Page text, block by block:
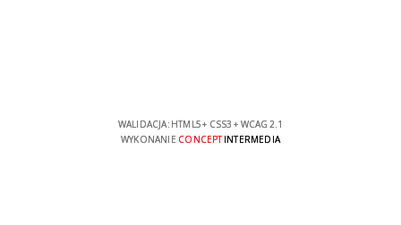
WALIDACJA: HTML5+ CSS3 + WCAG 2.1
WYKONANIE CONCEPTINTERMEDIA